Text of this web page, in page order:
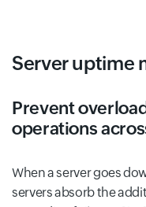
Server uptime
Prevent
operations
When a server goes
servers absorb the